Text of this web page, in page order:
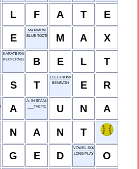
L F A T E
E
MAXIMUM
BLUE-TOOTH
M A X
KARATE RANK
PERFORMED AN ARIA
B E L T
S T
ELECTRONIC RECORD
BENEATH
E R
A
A, IN SPANISH
___THETIC
U N A
N A N T
G E D
VOWEL SOUND
LONG PLAY
O